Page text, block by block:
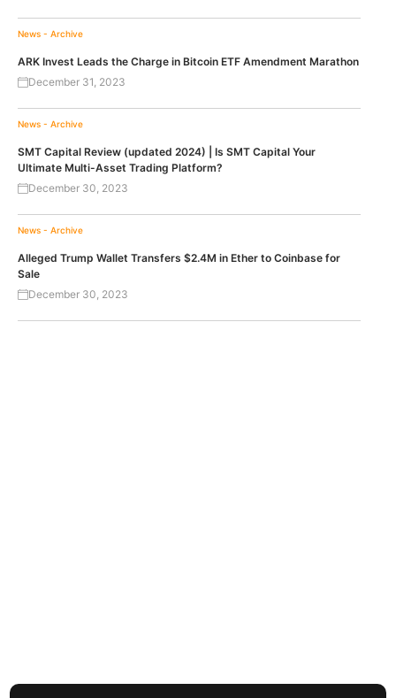
News - Archive
ARK Invest Leads the Charge in Bitcoin ETF Amendment Marathon
December 31, 2023
News - Archive
SMT Capital Review (updated 2024) | Is SMT Capital Your
Ultimate Multi-Asset Trading Platform?
December 30, 2023
News - Archive
Alleged Trump Wallet Transfers $2.4M in Ether to Coinbase for
Sale
December 30, 2023